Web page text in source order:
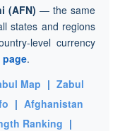
(AFN) — the same
states and regions
level currency
.
Map | Zabul
| Afghanistan
Ranking |